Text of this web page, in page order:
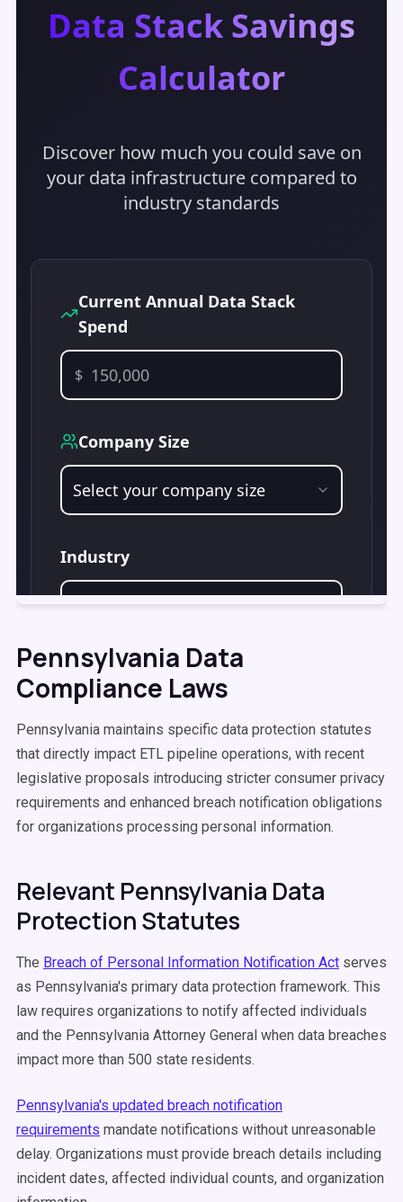
Pennsylvania Data
Compliance Laws
Pennsylvania maintains specific data protection statutes
that directly impact ETL pipeline operations, with recent
legislative proposals introducing stricter consumer privacy
requirements and enhanced breach notification obligations
for organizations processing personal information.
Relevant Pennsylvania Data
Protection Statutes
The Breach of Personal Information Notification Act serves
as Pennsylvania's primary data protection framework. This
law requires organizations to notify affected individuals
and the Pennsylvania Attorney General when data breaches
impact more than 500 state residents.
Pennsylvania's updated breach notification
requirements mandate notifications without unreasonable
delay. Organizations must provide breach details including
incident dates, affected individual counts, and organization